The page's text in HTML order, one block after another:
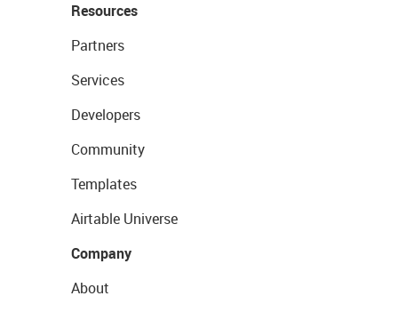
Resources
Partners
Services
Developers
Community
Templates
Airtable Universe
Company
About